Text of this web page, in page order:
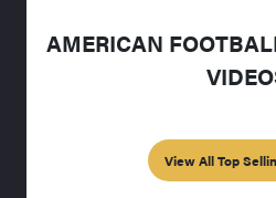
AMERICAN
View All Top